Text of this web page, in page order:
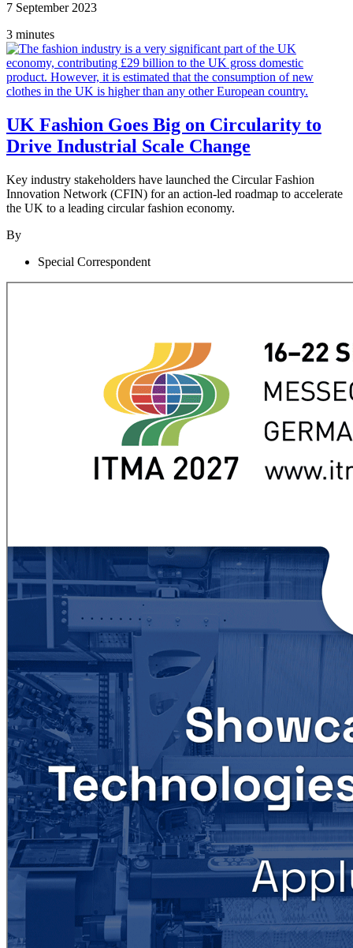
7 September 2023
3 minutes
UK Fashion Goes Big on Circularity to
Drive Industrial Scale Change
Key industry stakeholders have launched the Circular Fashion
Innovation Network (CFIN) for an action-led roadmap to accelerate
the UK to a leading circular fashion economy.
By
Special Correspondent